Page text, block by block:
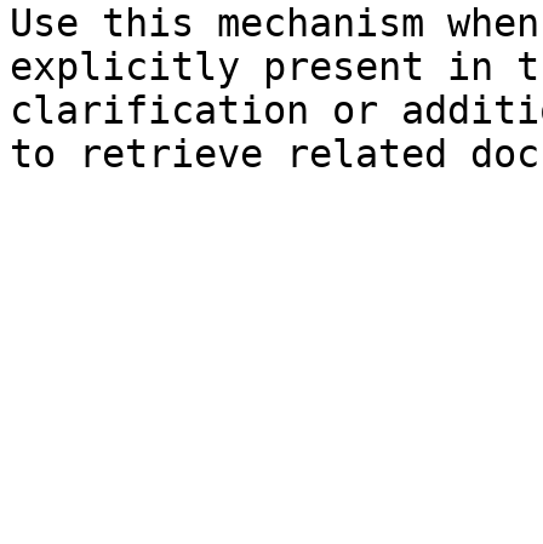
Use this mechanism
explicitly present in
clarification or